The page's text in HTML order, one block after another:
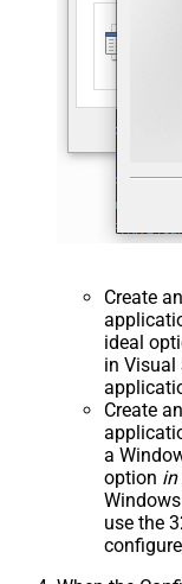
Create
ideal
in Visual
Create
a
option in
use the